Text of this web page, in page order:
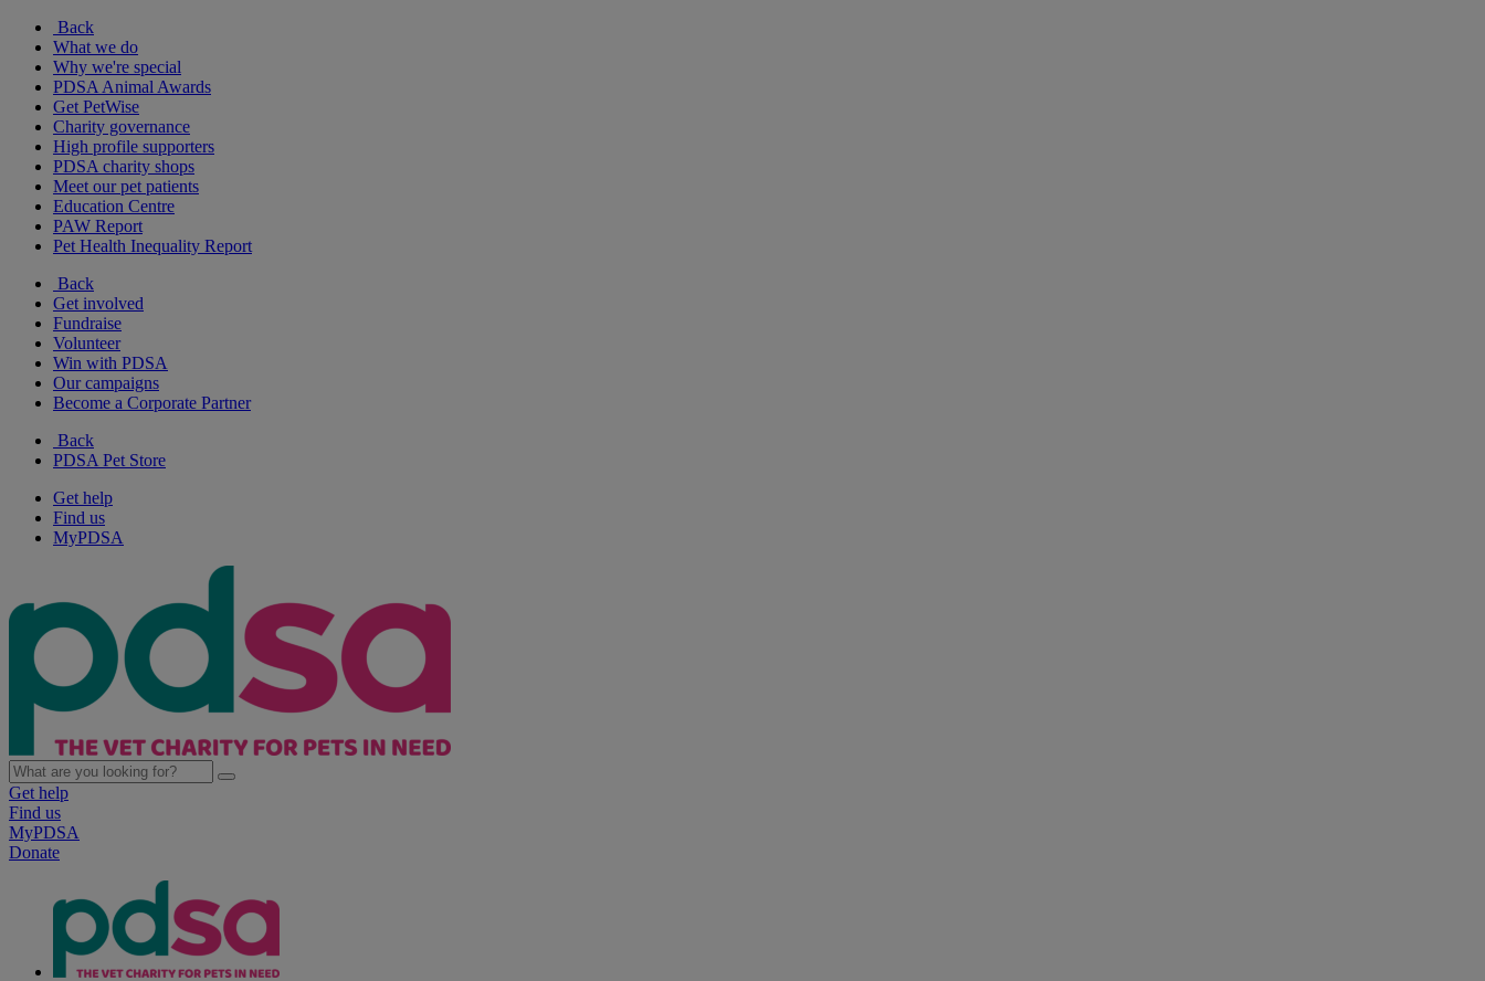
Back
What we do
Why we're special
PDSA Animal Awards
Get PetWise
Charity governance
High profile supporters
PDSA charity shops
Meet our pet patients
Education Centre
PAW Report
Pet Health Inequality Report
Back
Get involved
Fundraise
Volunteer
Win with PDSA
Our campaigns
Become a Corporate Partner
Back
PDSA Pet Store
Get help
Find us
MyPDSA
Get help
Find us
MyPDSA
Donate